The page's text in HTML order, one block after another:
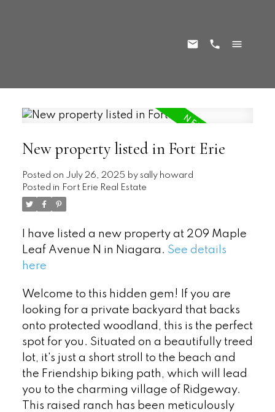
New property listed in Fort Erie
Posted on July 26, 2025 by sally howard
Posted in Fort Erie Real Estate
I have listed a new property at 209 Maple
Leaf Avenue N in Niagara. See details
here
Welcome to this hidden gem! If you are
looking for a private backyard that backs
onto protected woodland, this is the perfect
spot for you. Situated on a beautifully treed
lot, it's just a short stroll to the beach and
the Friendship biking path, which will lead
you to the charming village of Ridgeway.
This raised ranch has been meticulously